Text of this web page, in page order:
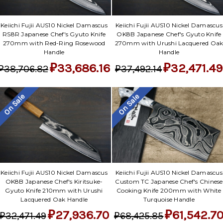
Keiichi Fujii AUS10 Nickel Damascus
RS8R Japanese Chef's Gyuto Knife
270mm with Red-Ring Rosewood
Handle
₽33,686.16
Keiichi Fujii AUS10 Nickel Damascus
OK8B Japanese Chef's Gyuto Knife
270mm with Urushi Lacquered Oak
Handle
₽37,492.14₽32,471.49
On Sale
Keiichi Fujii AUS10 Nickel Damascus
OK8B Japanese Chef's Kiritsuke-
Gyuto Knife 210mm with Urushi
Lacquered Oak Handle
₽27,936.70
On Sale
Keiichi Fujii AUS10 Nickel Damascus
Custom TC Japanese Chef's Chinese
Cooking Knife 200mm with White
Turquoise Handle
₽68,425.85